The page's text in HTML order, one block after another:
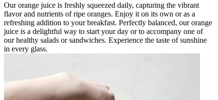
Our orange juice is freshly squeezed daily, capturing the vibrant
flavor and nutrients of ripe oranges. Enjoy it on its own or as a
refreshing addition to your breakfast. Perfectly balanced, our orange
juice is a delightful way to start your day or to accompany one of
our healthy salads or sandwiches. Experience the taste of sunshine
in every glass.